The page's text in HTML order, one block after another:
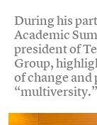
During his
Academic
president of
Group,
of change and
“multiversity.”